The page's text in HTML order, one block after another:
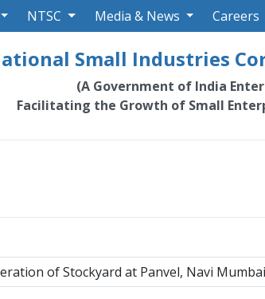
NTSC Media & News Careers
Small Industries
(A Government of India
Facilitating the Growth of Small
of Stockyard at Panvel, Navi